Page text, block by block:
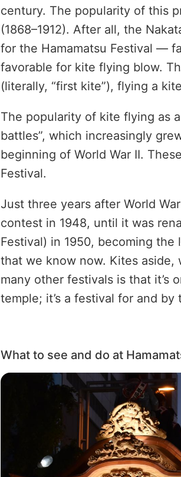
century. The popularity of this
(1868–1912). After all, the
for the Hamamatsu Festival —
favorable for kite flying blow.
(literally, “first kite”), flying a
The popularity of kite flying as
battles”, which increasingly
beginning of World War II.
Festival.
Just three years after World
contest in 1948, until it was
Festival) in 1950, becoming
that we know now. Kites aside,
many other festivals is that it’s
temple; it’s a festival for and by
What to see and do at
Image